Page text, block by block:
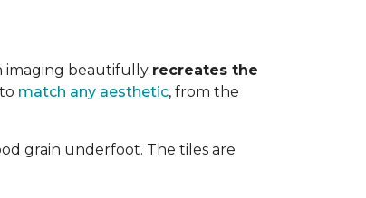
imaging beautifully recreates the
match any aesthetic, from the
grain underfoot. The tiles are